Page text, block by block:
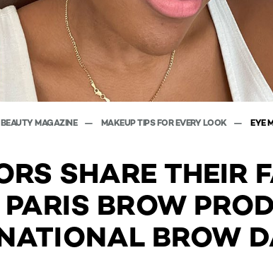
BEAUTY MAGAZINE MAKEUP TIPS FOR EVERY LOOK EYE
SHARE THEIR
BROW
BROW